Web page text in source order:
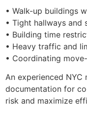
• Walk-up buildings
• Tight hallways and
• Building time
• Heavy traffic and
• Coordinating
An experienced
documentation for
risk and maximize